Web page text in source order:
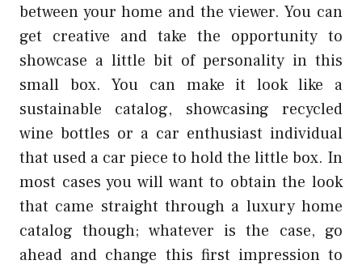
between your home and the viewer. You can
get creative and take the opportunity to
showcase a little bit of personality in this
small box. You can make it look like a
sustainable catalog, showcasing recycled
wine bottles or a car enthusiast individual
that used a car piece to hold the little box. In
most cases you will want to obtain the look
that came straight through a luxury home
catalog though; whatever is the case, go
ahead and change this first impression to